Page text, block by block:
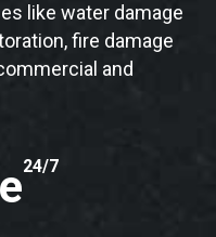
like water damage
fire damage
and
24/7